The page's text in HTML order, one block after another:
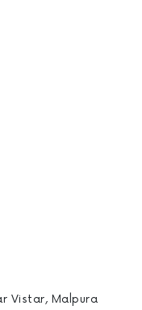
Vistar, Malpura